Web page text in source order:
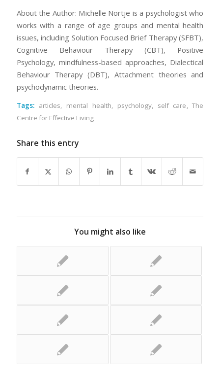
About the Author: Michelle Nortje is a psychologist who
works with a range of age groups and mental health
issues, including Solution Focused Brief Therapy (SFBT),
Cognitive Behaviour Therapy (CBT), Positive
Psychology, mindfulness-based approaches, Dialectical
Behaviour Therapy (DBT), Attachment theories and
psychodynamic theories.
Tags: articles, mental health, psychology, self care,The
Centre for Effective Living
Share this entry
You might also like